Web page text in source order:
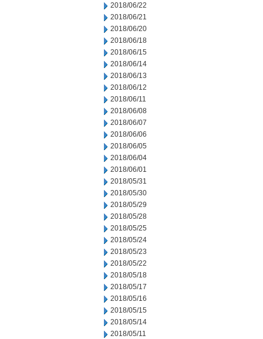
2018/06/22
2018/06/21
2018/06/20
2018/06/18
2018/06/15
2018/06/14
2018/06/13
2018/06/12
2018/06/11
2018/06/08
2018/06/07
2018/06/06
2018/06/05
2018/06/04
2018/06/01
2018/05/31
2018/05/30
2018/05/29
2018/05/28
2018/05/25
2018/05/24
2018/05/23
2018/05/22
2018/05/18
2018/05/17
2018/05/16
2018/05/15
2018/05/14
2018/05/11